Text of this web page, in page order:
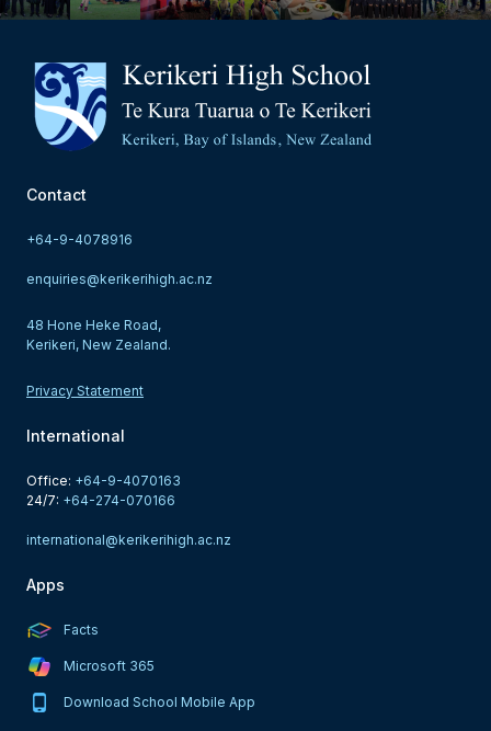
Contact
+64-9-4078916
enquiries@kerikerihigh.ac.nz
48 Hone Heke Road,
Kerikeri, New Zealand.
Privacy Statement
International
Office: +64-9-4070163
24/7: +64-274-070166
international@kerikerihigh.ac.nz
Apps
Facts
Microsoft 365
Download School Mobile App